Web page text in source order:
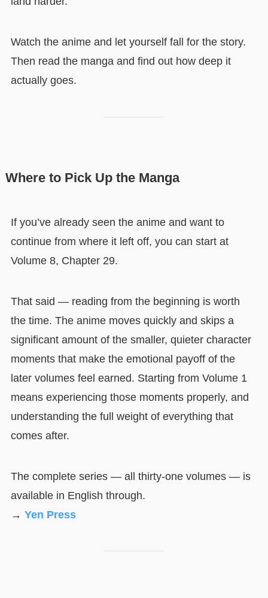
Watch the anime and let yourself fall for the story.
Then read the manga and find out how deep it
actually goes.
Where to Pick Up the Manga
If you’ve already seen the anime and want to
continue from where it left off, you can start at
Volume 8, Chapter 29.
That said — reading from the beginning is worth
the time. The anime moves quickly and skips a
significant amount of the smaller, quieter character
moments that make the emotional payoff of the
later volumes feel earned. Starting from Volume 1
means experiencing those moments properly, and
understanding the full weight of everything that
comes after.
The complete series — all thirty-one volumes — is
available in English through.
→ Yen Press